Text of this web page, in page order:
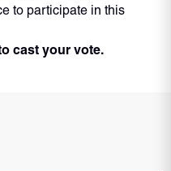
to participate in this
cast your vote.